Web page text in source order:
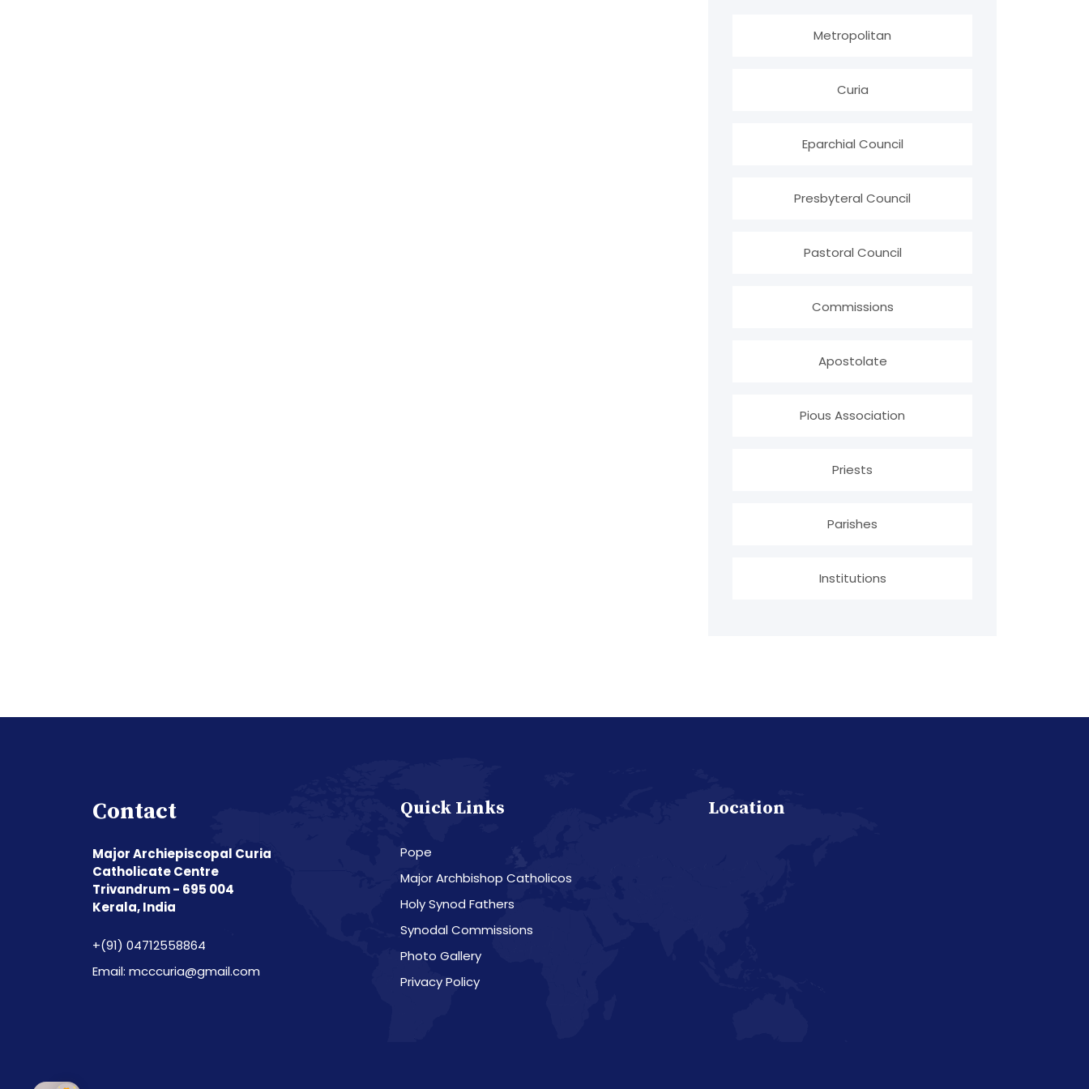
Metropolitan
Curia
Eparchial Council
Presbyteral Council
Pastoral Council
Commissions
Apostolate
Pious Association
Priests
Parishes
Institutions
Contact
Major Archiepiscopal Curia
Catholicate Centre
Trivandrum - 695 004
Kerala, India
+(91) 04712558864
Email: mcccuria@gmail.com
Quick Links
Pope
Major Archbishop Catholicos
Holy Synod Fathers
Synodal Commissions
Photo Gallery
Privacy Policy
Location